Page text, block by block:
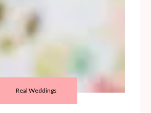
Real Weddings